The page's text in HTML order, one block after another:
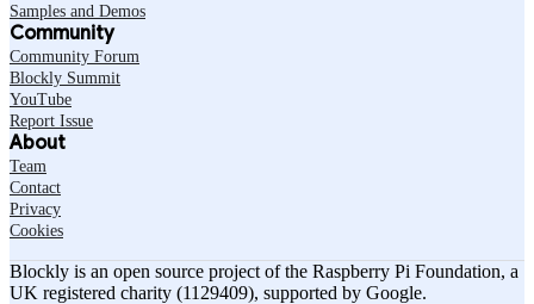
Samples and Demos
Community
Community Forum
Blockly Summit
YouTube
Report Issue
About
Team
Contact
Privacy
Cookies
Blockly is an open source project of the Raspberry Pi Foundation, a
UK registered charity (1129409), supported by Google.